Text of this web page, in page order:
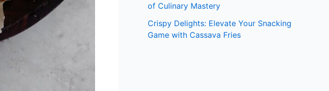
of Culinary Mastery
Crispy Delights: Elevate Your Snacking
Game with Cassava Fries